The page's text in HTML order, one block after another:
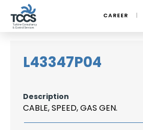
CAREER
L43347P04
Description
CABLE, SPEED, GAS GEN.